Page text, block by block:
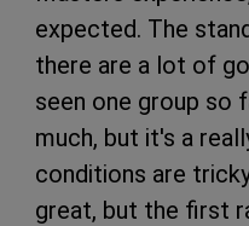
expected. The
there are a lot of
seen one group so
much, but it's a
conditions are
great, but the first